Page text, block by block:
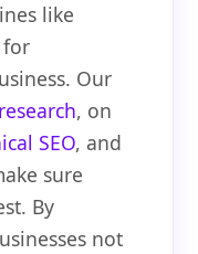
like
for
Our
, on
SEO, and
sure
By
not